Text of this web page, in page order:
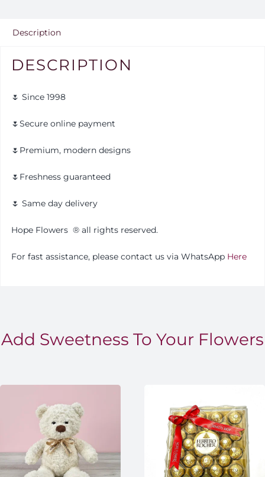
Description
DESCRIPTION
🌷 Since 1998
🌷Secure online payment
🌷Premium, modern designs
🌷Freshness guaranteed
🌷 Same day delivery
Hope Flowers ®️all rights reserved.
For fast assistance, please contact us via WhatsApp Here
Add Sweetness To Your Flowers